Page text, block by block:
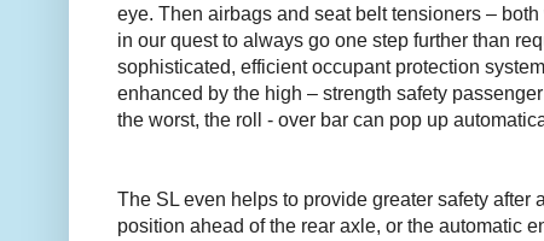
eye. Then airbags and seat belt tensioners –
in our quest to always go one step further than
sophisticated, efficient occupant protection
enhanced by the high – strength safety
the worst, the roll - over bar can pop up
The SL even helps to provide greater safety after
position ahead of the rear axle, or the automatic